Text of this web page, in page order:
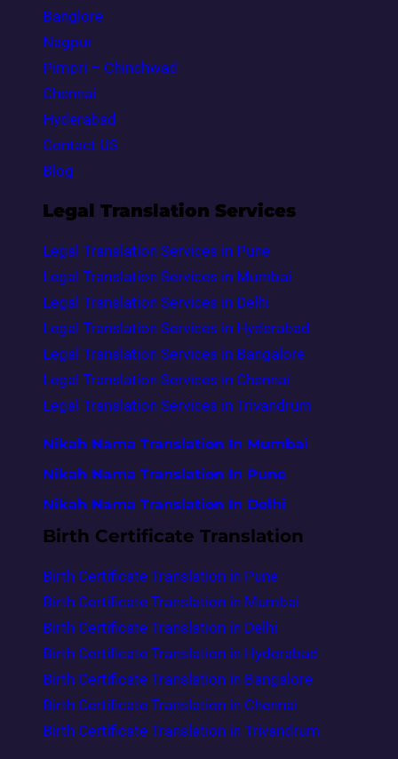
Banglore
Nagpur
Pimpri – Chinchwad
Chennai
Hyderabad
Contact US
Blog
Legal Translation Services
Legal Translation Services in Pune
Legal Translation Services in Mumbai
Legal Translation Services in Delhi
Legal Translation Services in Hyderabad
Legal Translation Services in Bangalore
Legal Translation Services in Chennai
Legal Translation Services in Trivandrum
Nikah Nama Translation In Mumbai
Nikah Nama Translation In Pune
Nikah Nama Translation In Delhi
Birth Certificate Translation
Birth Certificate Translation in Pune
Birth Certificate Translation in Mumbai
Birth Certificate Translation in Delhi
Birth Certificate Translation in Hyderabad
Birth Certificate Translation in Bangalore
Birth Certificate Translation in Chennai
Birth Certificate Translation in Trivandrum